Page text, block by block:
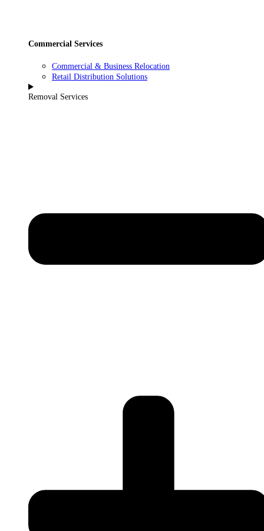
Commercial Services
Commercial & Business Relocation
Retail Distribution Solutions
Removal Services